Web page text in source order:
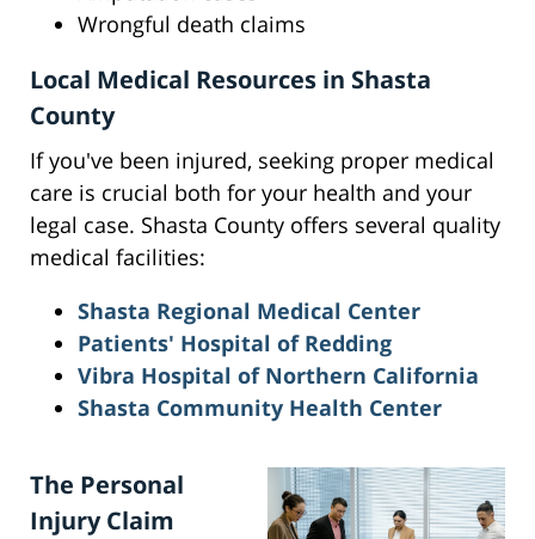
Wrongful death claims
Local Medical Resources in Shasta
County
If you've been injured, seeking proper medical
care is crucial both for your health and your
legal case. Shasta County offers several quality
medical facilities:
Shasta Regional Medical Center
Patients' Hospital of Redding
Vibra Hospital of Northern California
Shasta Community Health Center
The Personal
Injury Claim